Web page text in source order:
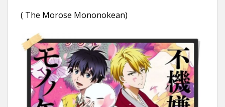
( The Morose Mononokean)